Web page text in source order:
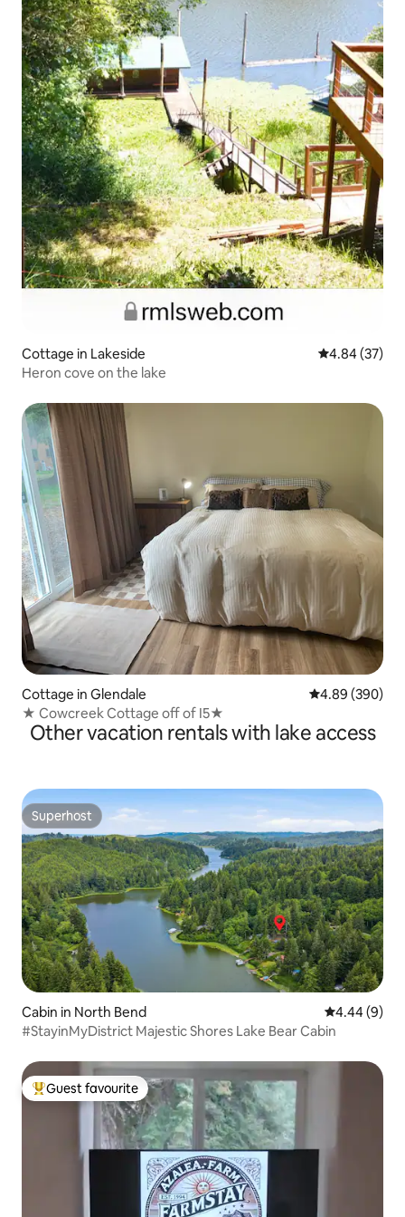
Cottage in Lakeside 4.84 out of 5
4.84 (37)
Heron cove on the lake
Cottage in Glendale 4.89 out of 5
4.89 (390)
★ Cowcreek Cottage off of I5★
Other vacation rentals with lake access
Superhost
Superhost
Cabin in North Bend 4.44 out of
4.44 (9)
#StayinMyDistrict Majestic Shores Lake Bear Cabin
Top guest favourite
Guest favourite